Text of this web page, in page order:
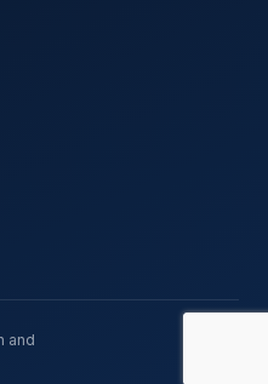
and